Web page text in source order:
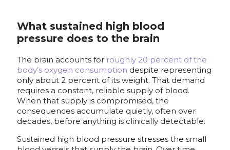
What sustained high blood
pressure does to the brain
The brain accounts for roughly 20 percent of the
body’s oxygen consumption despite representing
only about 2 percent of its weight. That demand
requires a constant, reliable supply of blood.
When that supply is compromised, the
consequences accumulate quietly, often over
decades, before anything is clinically detectable.
Sustained high blood pressure stresses the small